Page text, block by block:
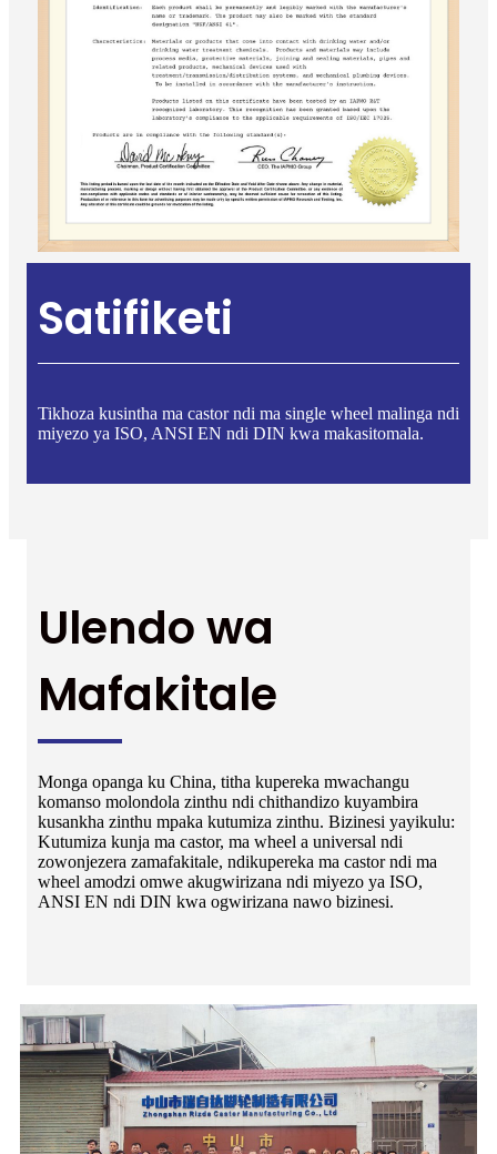
Satifiketi
Tikhoza kusintha ma castor ndi ma single wheel malinga ndi
miyezo ya ISO, ANSI EN ndi DIN kwa makasitomala.
Ulendo wa
Mafakitale
Monga opanga ku China, titha kupereka mwachangu
komanso molondola zinthu ndi chithandizo kuyambira
kusankha zinthu mpaka kutumiza zinthu. Bizinesi yayikulu:
Kutumiza kunja ma castor, ma wheel a universal ndi
zowonjezera zamafakitale, ndikupereka ma castor ndi ma
wheel amodzi omwe akugwirizana ndi miyezo ya ISO,
ANSI EN ndi DIN kwa ogwirizana nawo bizinesi.